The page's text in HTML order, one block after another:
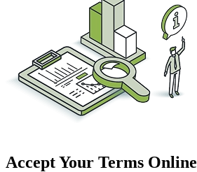
Accept Your Terms Online